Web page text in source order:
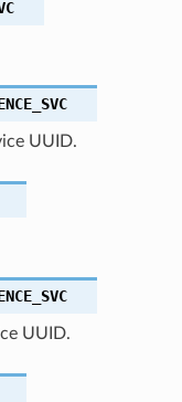
UUID.
UUID.